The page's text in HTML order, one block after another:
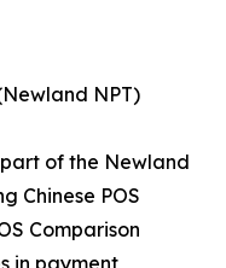
NPT)
of the Newland
Chinese POS
Comparison